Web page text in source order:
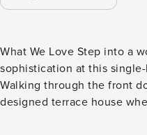
What We Love Step into a world of understated
sophistication at this
Walking through the front
designed terrace house